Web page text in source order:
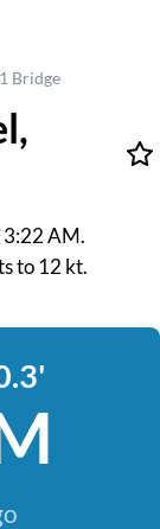
Bridge
3:22 AM.
to 12 kt.